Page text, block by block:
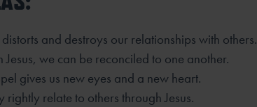
and destroys our relationships with others.
Jesus, we can be reconciled to one another.
gives us new eyes and a new heart.
rightly relate to others through Jesus.